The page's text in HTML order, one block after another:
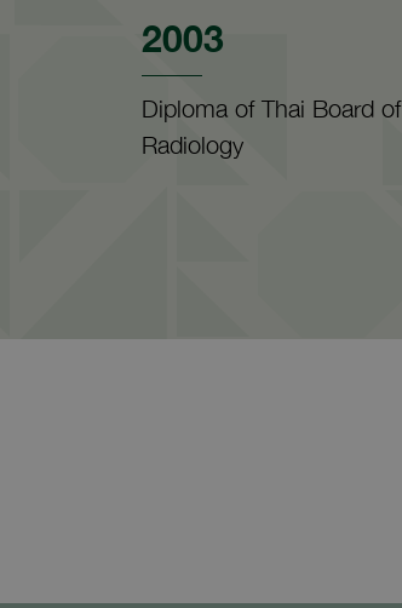
2003
Diploma of Thai Board of
Radiology